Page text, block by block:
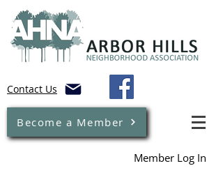
Contact Us
Become a Member
Member Log In